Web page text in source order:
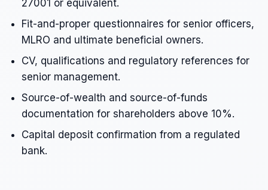
27001 or equivalent.
Fit-and-proper questionnaires for senior officers,
MLRO and ultimate beneficial owners.
CV, qualifications and regulatory references for
senior management.
Source-of-wealth and source-of-funds
documentation for shareholders above 10%.
Capital deposit confirmation from a regulated
bank.